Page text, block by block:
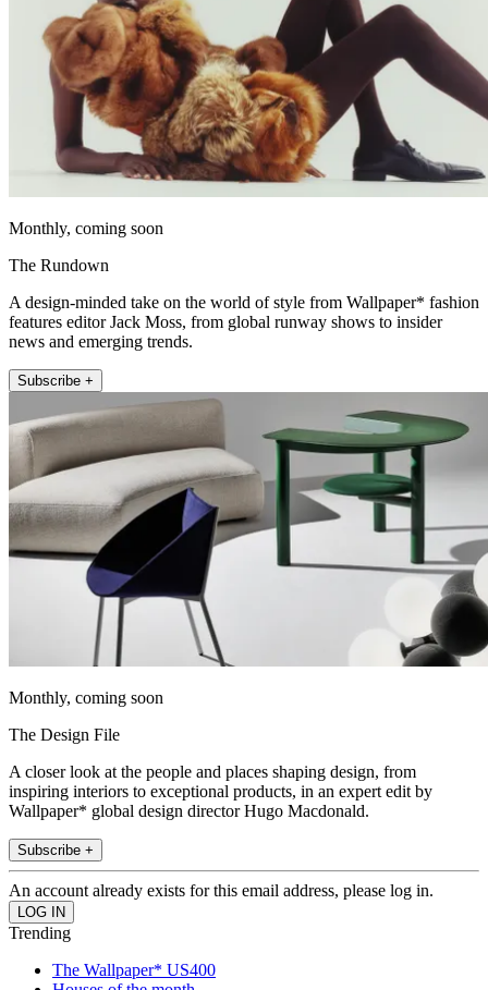
Monthly, coming soon
The Rundown
A design-minded take on the world of style from Wallpaper* fashion
features editor Jack Moss, from global runway shows to insider
news and emerging trends.
Subscribe +
Monthly, coming soon
The Design File
A closer look at the people and places shaping design, from
inspiring interiors to exceptional products, in an expert edit by
Wallpaper* global design director Hugo Macdonald.
Subscribe +
An account already exists for this email address, please log in.
Trending
The Wallpaper* US400